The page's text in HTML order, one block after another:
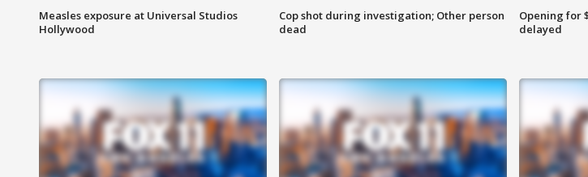
Measles exposure at Universal Studios
Hollywood
Cop shot during investigation; Other person
dead
Opening for
delayed